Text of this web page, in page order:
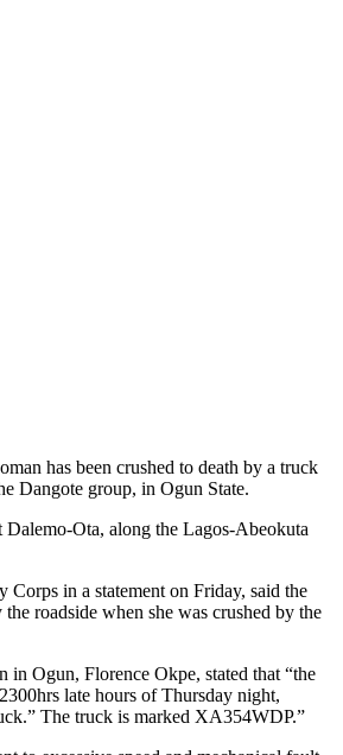
has been crushed to death by a truck
Dangote group, in Ogun State.
Dalemo-Ota, along the Lagos-Abeokuta
Corps in a statement on Friday, said the
roadside when she was crushed by the
in Ogun, Florence Okpe, stated that “the
late hours of Thursday night,
The truck is marked XA354WDP.”